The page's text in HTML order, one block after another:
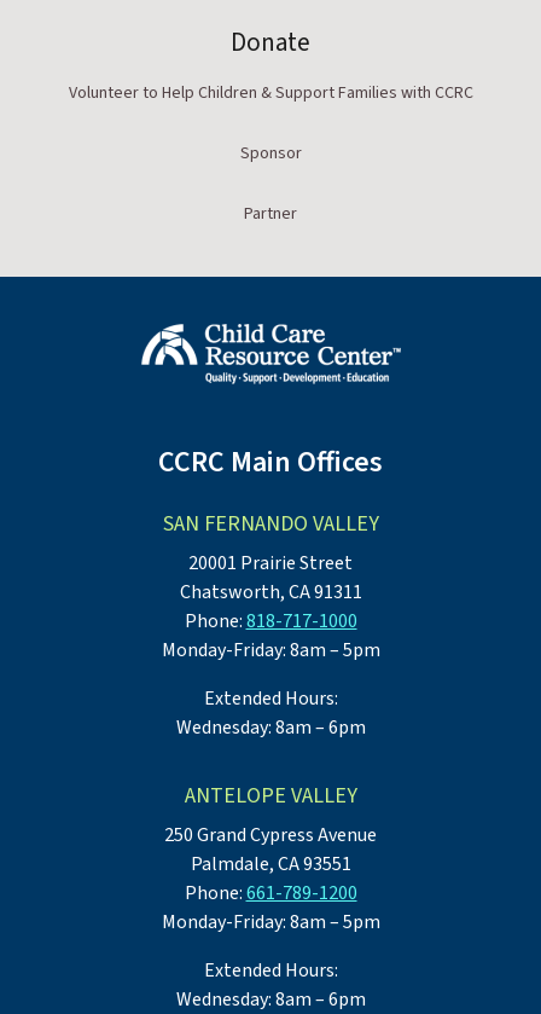
Donate
Volunteer to Help Children & Support Families with CCRC
Sponsor
Partner
CCRC Main Offices
SAN FERNANDO VALLEY
20001 Prairie Street
Chatsworth, CA 91311
Phone:818-717-1000
Monday-Friday: 8am – 5pm
Extended Hours:
Wednesday: 8am – 6pm
ANTELOPE VALLEY
250 Grand Cypress Avenue
Palmdale, CA 93551
Phone:661-789-1200
Monday-Friday: 8am – 5pm
Extended Hours:
Wednesday: 8am – 6pm